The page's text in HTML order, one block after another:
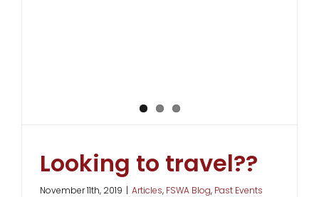
Looking to travel??
November 11th, 2019 | Articles, FSWA Blog, Past Events